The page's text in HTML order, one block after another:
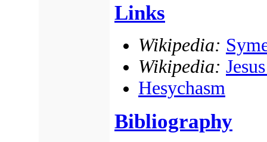
Links
Wikipedia:
Wikipedia:
Hesychasm
Bibliography